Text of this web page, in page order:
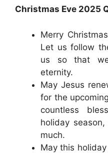
Christmas Eve 2025
Merry
Let us follow
us so that
eternity.
May Jesus
for the
countless
holiday
much.
May this